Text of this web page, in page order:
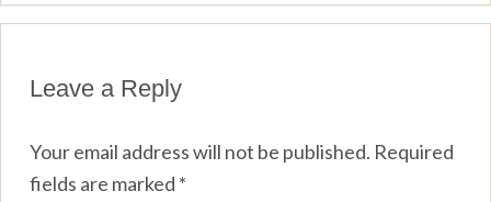
Leave a Reply
Your email address will not be published. Required
fields are marked *